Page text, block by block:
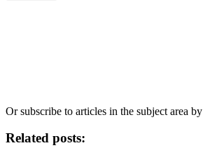
Or subscribe to articles in the subject area by
Related posts: